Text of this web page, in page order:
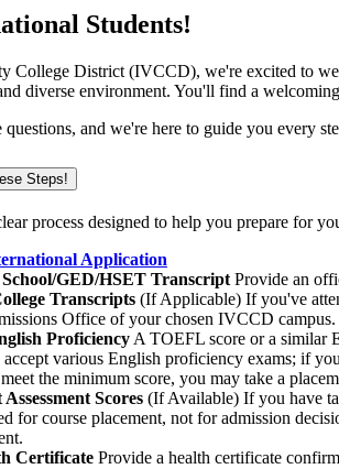
Students!
College District (IVCCD), we're excited to
diverse environment. You'll find a
and we're here to guide you every
Steps!
process designed to help you prepare for
Application
GED/HSET Transcript Provide an
Transcripts (If Applicable) If you've
Office of your chosen IVCCD
Proficiency A TOEFL score or a similar
accept various English proficiency exams; if
the minimum score, you may take a
Scores (If Available) If you have
for course placement, not for admission
Certificate Provide a health certificate